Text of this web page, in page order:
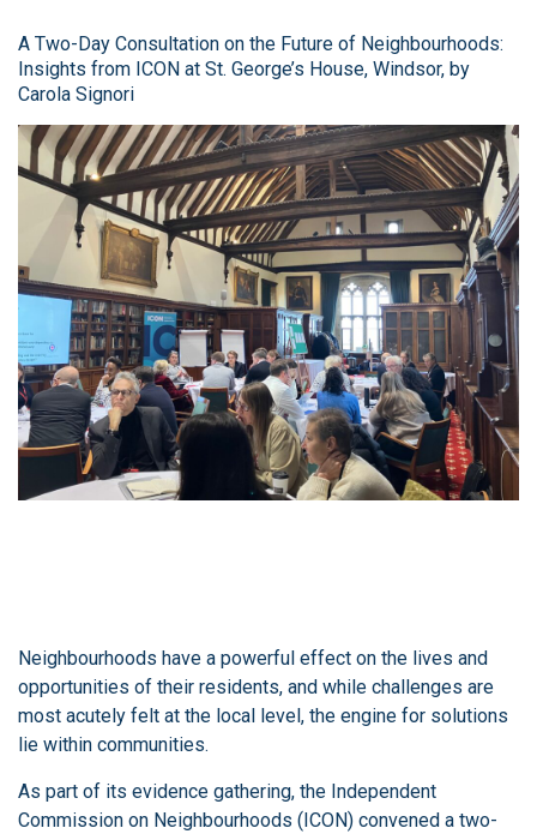
A Two-Day Consultation on the Future of Neighbourhoods:
Insights from ICON at St. George’s House, Windsor, by
Carola Signori
Neighbourhoods have a powerful effect on the lives and
opportunities of their residents, and while challenges are
most acutely felt at the local level, the engine for solutions
lie within communities.
As part of its evidence gathering, the Independent
Commission on Neighbourhoods (ICON) convened a two-